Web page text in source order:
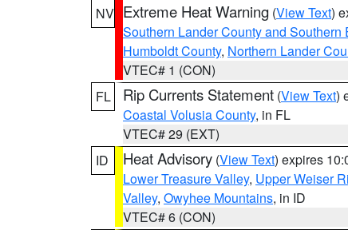
NV Extreme Heat Warning (View Text)
Southern Lander County and Southern
Humboldt County, Northern Lander
VTEC# 1 (CON)
FL
Rip Currents Statement (View Text)
Coastal Volusia County, in FL
VTEC# 29 (EXT)
ID
Heat Advisory (View Text) expires
Lower Treasure Valley, Upper Weiser
Valley, Owyhee Mountains, in ID
VTEC# 6 (CON)